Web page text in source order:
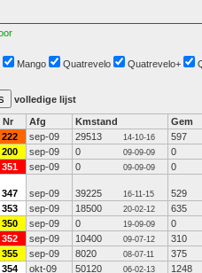
Mango Quatrevelo Quatrevelo+
volledige lijst
Nr Afg Kmstand
Gem
222 sep-09 29513 14-10-16
597
200 sep-09 0 09-09-09
0
351 sep-09 0 09-09-09 0
347 sep-09 39225 16-11-15
529
353 sep-09 18500 20-02-12
635
350 sep-09 0 19-09-09
0
352 sep-09 10400 09-07-12
310
355 sep-09 8020 08-07-11
375
354 okt-09 50120 06-02-13
1248